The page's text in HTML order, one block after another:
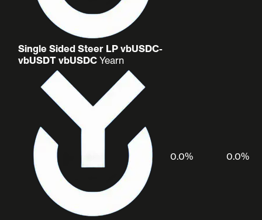
Single Sided Steer LP vbUSDC-
vbUSDT vbUSDC Yearn
0.0% 0.0%